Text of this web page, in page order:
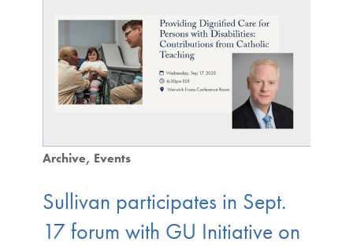
Archive Events
Sullivan participates in Sept.
17 forum with GU Initiative on